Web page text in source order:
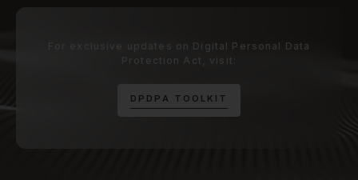
For exclusive updates on Digital Personal Data
Protection Act, visit:
D P D P A T O O L K I T